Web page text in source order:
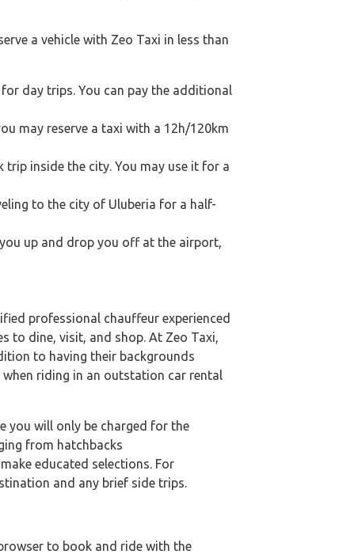
a vehicle with Zeo Taxi in less than
day trips. You can pay the additional
may reserve a taxi with a 12h/120km
inside the city. You may use it for a
to the city of Uluberia for a half-
up and drop you off at the airport,
professional chauffeur experienced
to dine, visit, and shop. At Zeo Taxi,
to having their backgrounds
riding in an outstation car rental
you will only be charged for the
from hatchbacks
educated selections. For
and any brief side trips.
to book and ride with the